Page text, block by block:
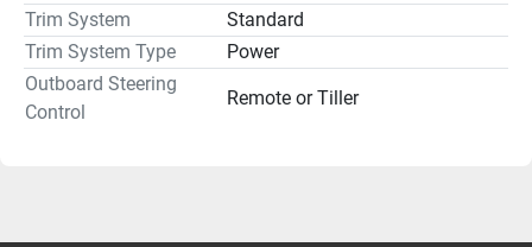
Trim System
Standard
Trim System Type
Power
Outboard Steering
Control
Remote or Tiller